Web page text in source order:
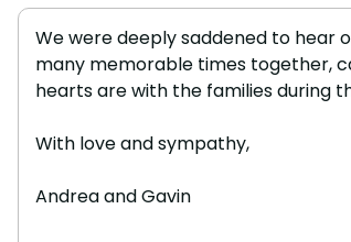
We were deeply saddened to hear
many memorable times together,
hearts are with the families during
With love and sympathy,
Andrea and Gavin